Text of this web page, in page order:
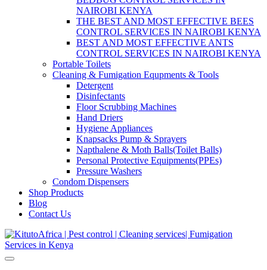
NAIROBI KENYA
THE BEST AND MOST EFFECTIVE BEES
CONTROL SERVICES IN NAIROBI KENYA
BEST AND MOST EFFECTIVE ANTS
CONTROL SERVICES IN NAIROBI KENYA
Portable Toilets
Cleaning & Fumigation Equpments & Tools
Detergent
Disinfectants
Floor Scrubbing Machines
Hand Driers
Hygiene Appliances
Knapsacks Pump & Sprayers
Napthalene & Moth Balls(Toilet Balls)
Personal Protective Equipments(PPEs)
Pressure Washers
Condom Dispensers
Shop Products
Blog
Contact Us